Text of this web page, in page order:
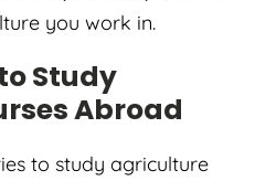
you work in.
Study
Abroad
to study agriculture